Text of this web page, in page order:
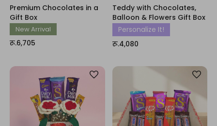
Premium Chocolates in a
Gift Box
New Arrival
रू.6,705
Teddy with Chocolates,
Balloon & Flowers Gift Box
Personalize It!
रू.4,080